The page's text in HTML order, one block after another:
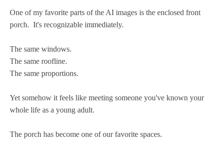
One of my favorite parts of the AI images is the enclosed front
porch. It's recognizable immediately.
The same windows.
The same roofline.
The same proportions.
Yet somehow it feels like meeting someone you've known your
whole life as a young adult.
The porch has become one of our favorite spaces.